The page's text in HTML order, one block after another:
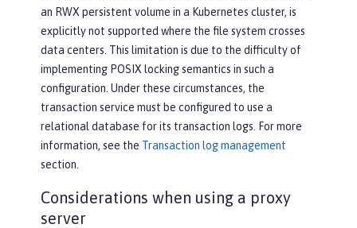
an RWX persistent volume in a Kubernetes cluster, is
explicitly not supported where the file system crosses
data centers. This limitation is due to the difficulty of
implementing POSIX locking semantics in such a
configuration. Under these circumstances, the
transaction service must be configured to use a
relational database for its transaction logs. For more
information, see the Transaction log management
section.
Considerations when using a proxy
server